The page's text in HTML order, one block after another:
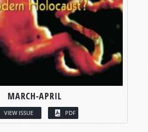
MARCH-APRIL
VIEW ISSUE PDF